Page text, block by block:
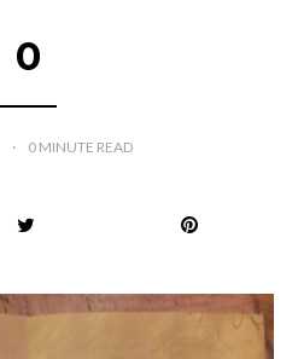
0
0 MINUTE READ